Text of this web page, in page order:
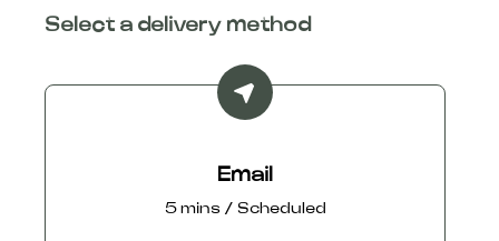
Select a delivery method
Email
5 mins / Scheduled